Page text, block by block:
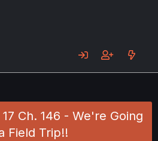
Ch. 146 - We're Going
Field Trip!!